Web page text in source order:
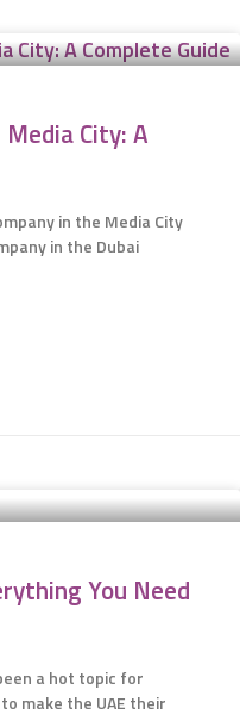
City: A
in the Media City
in the Dubai
You Need
a hot topic for
make the UAE their